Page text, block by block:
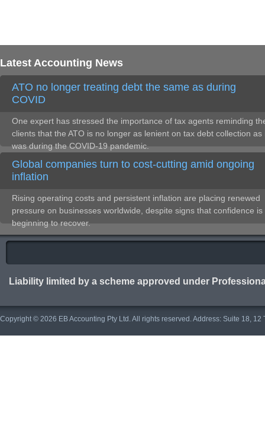
Latest Accounting News
ATO no longer treating debt the same as during
COVID
One expert has stressed the importance of tax agents reminding
clients that the ATO is no longer as lenient on tax debt collection as
was during the COVID-19 pandemic.
Global companies turn to cost-cutting amid ongoing
inflation
Rising operating costs and persistent inflation are placing renewed
pressure on businesses worldwide, despite signs that confidence is
beginning to recover.
Liability limited by a scheme approved under
Copyright © 2026 EB Accounting Pty Ltd. All rights reserved. Address: Suite 18,